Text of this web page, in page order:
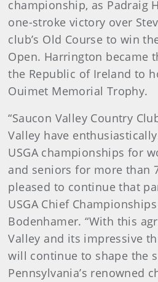
championship, as Padraig
one-stroke victory over
club’s Old Course to win
Open. Harrington became
the Republic of Ireland to
Ouimet Memorial Trophy.
“Saucon Valley Country
Valley have
USGA championships for
and seniors for more than
pleased to continue that
USGA Chief
Bodenhamer. “With this
Valley and its impressive
will continue to shape the
Pennsylvania’s renowned